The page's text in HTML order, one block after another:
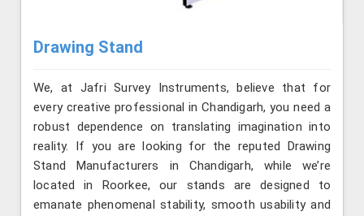
Drawing Stand
We, at Jafri Survey Instruments, believe that for
every creative professional in Chandigarh, you need a
robust dependence on translating imagination into
reality. If you are looking for the reputed Drawing
Stand Manufacturers in Chandigarh, while we’re
located in Roorkee, our stands are designed to
emanate phenomenal stability, smooth usability and